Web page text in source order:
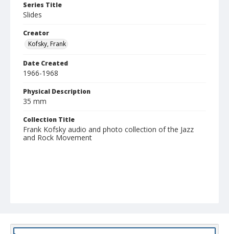
Series Title
Slides
Creator
Kofsky, Frank
Date Created
1966-1968
Physical Description
35 mm
Collection Title
Frank Kofsky audio and photo collection of the Jazz
and Rock Movement